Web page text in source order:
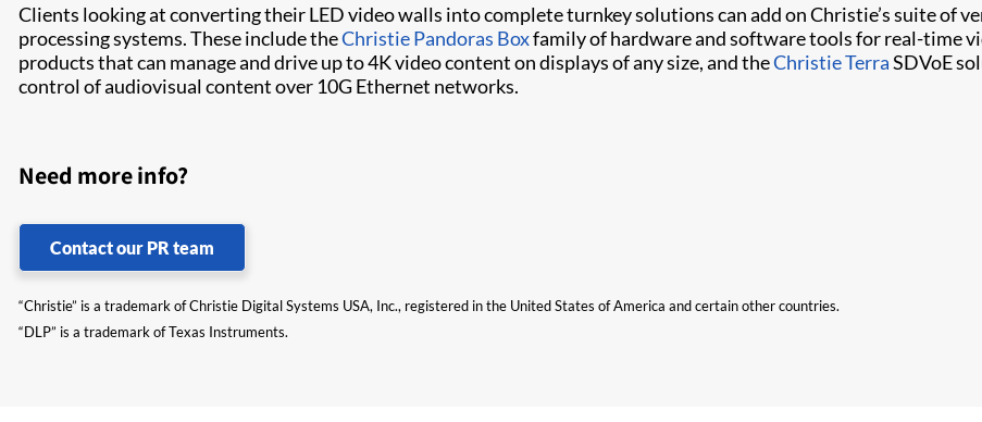
Clients looking at converting their LED video walls into complete turnkey solutions can add on Christie’s suite of
processing systems. These include theChristie Pandoras Boxfamily of hardware and software tools for real-time
products that can manage and drive up to 4K video content on displays of any size, and theChristie TerraSDVoE
control of audiovisual content over 10G Ethernet networks.
Need more info?
Contact our PR team
“Christie” is a trademark of Christie Digital Systems USA, Inc., registered in the United States of America and certain other countries.
“DLP” is a trademark of Texas Instruments.